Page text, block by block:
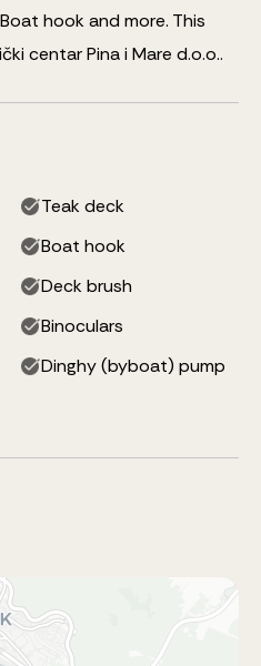
hookand more. This
centar Pina i Mare d.o.o..
Teak deck
Boat hook
Deck brush
Binoculars
Dinghy (byboat) pump